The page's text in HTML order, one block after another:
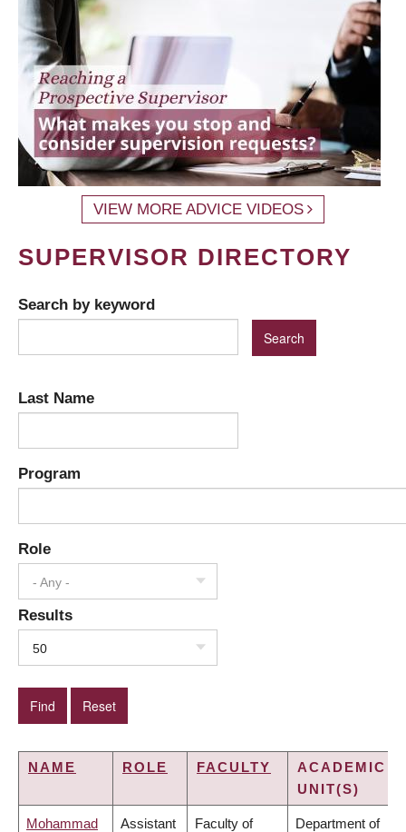
VIEW MORE ADVICE VIDEOS
SUPERVISOR DIRECTORY
Search by keyword
Last Name
Program
Role
- Any -
Results
50
NAME ROLE FACULTY
ACADEMIC
UNIT(S)
Mohammad Assistant Faculty of Department of